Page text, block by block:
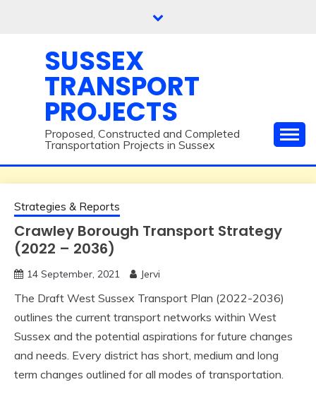
SUSSEX
TRANSPORT
PROJECTS
Proposed, Constructed and Completed
Transportation Projects in Sussex
Strategies & Reports
Crawley Borough Transport Strategy
(2022 – 2036)
14 September, 2021 Jervi
The Draft West Sussex Transport Plan (2022-2036)
outlines the current transport networks within West
Sussex and the potential aspirations for future changes
and needs. Every district has short, medium and long
term changes outlined for all modes of transportation.